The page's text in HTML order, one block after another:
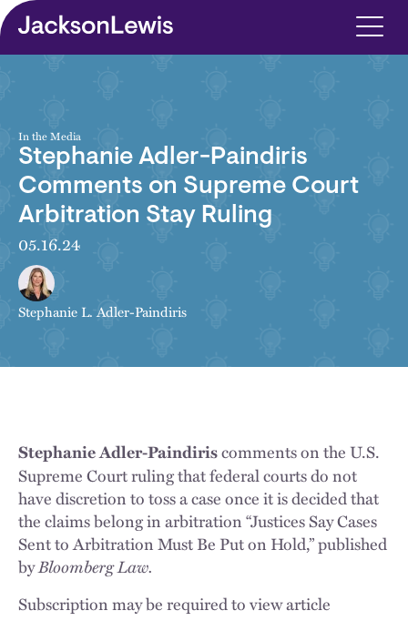
Skip to main content
In the Media
Stephanie Adler-Paindiris
Comments on Supreme Court
Arbitration Stay Ruling
05.16.24
Stephanie L. Adler-Paindiris
Stephanie Adler-Paindiriscomments on the U.S.
Supreme Court ruling that federal courts do not
have discretion to toss a case once it is decided that
the claims belong in arbitration “Justices Say Cases
Sent to Arbitration Must Be Put on Hold,” published
byBloomberg Law.
Subscription may be required to view article